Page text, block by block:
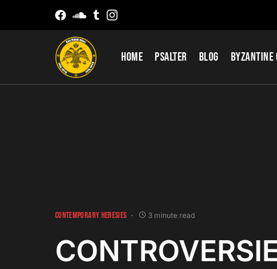
Home Psalter Blog Byzantine
CONTEMPORARY HERESIES 3 minute read